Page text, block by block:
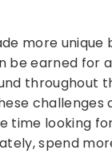
more
be earned for
throughout
time looking
spend